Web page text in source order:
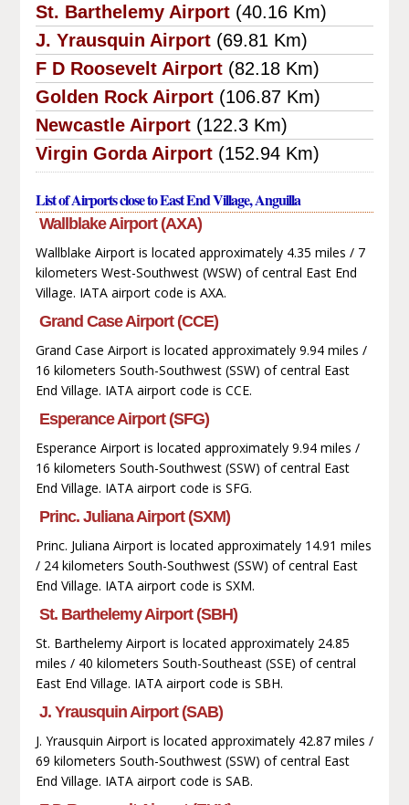
St. Barthelemy Airport (40.16 Km)
J. Yrausquin Airport (69.81 Km)
F D Roosevelt Airport (82.18 Km)
Golden Rock Airport (106.87 Km)
Newcastle Airport (122.3 Km)
Virgin Gorda Airport (152.94 Km)
List of Airports close to East End Village, Anguilla
Wallblake Airport (AXA)
Wallblake Airport is located approximately 4.35 miles / 7
kilometers West-Southwest (WSW) of central East End
Village. IATA airport code is AXA.
Grand Case Airport (CCE)
Grand Case Airport is located approximately 9.94 miles /
16 kilometers South-Southwest (SSW) of central East
End Village. IATA airport code is CCE.
Esperance Airport (SFG)
Esperance Airport is located approximately 9.94 miles /
16 kilometers South-Southwest (SSW) of central East
End Village. IATA airport code is SFG.
Princ. Juliana Airport (SXM)
Princ. Juliana Airport is located approximately 14.91 miles
/ 24 kilometers South-Southwest (SSW) of central East
End Village. IATA airport code is SXM.
St. Barthelemy Airport (SBH)
St. Barthelemy Airport is located approximately 24.85
miles / 40 kilometers South-Southeast (SSE) of central
East End Village. IATA airport code is SBH.
J. Yrausquin Airport (SAB)
J. Yrausquin Airport is located approximately 42.87 miles /
69 kilometers South-Southwest (SSW) of central East
End Village. IATA airport code is SAB.